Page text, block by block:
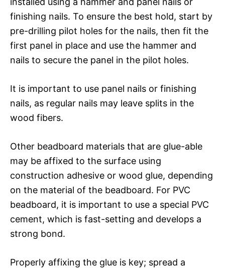
finishing nails. To ensure the best hold, start by
pre-drilling pilot holes for the nails, then fit the
first panel in place and use the hammer and
nails to secure the panel in the pilot holes.
It is important to use panel nails or finishing
nails, as regular nails may leave splits in the
wood fibers.
Other beadboard materials that are glue-able
may be affixed to the surface using
construction adhesive or wood glue, depending
on the material of the beadboard. For PVC
beadboard, it is important to use a special PVC
cement, which is fast-setting and develops a
strong bond.
Properly affixing the glue is key; spread a